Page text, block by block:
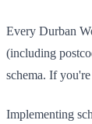
Every Durban
(including
schema. If
Implementing